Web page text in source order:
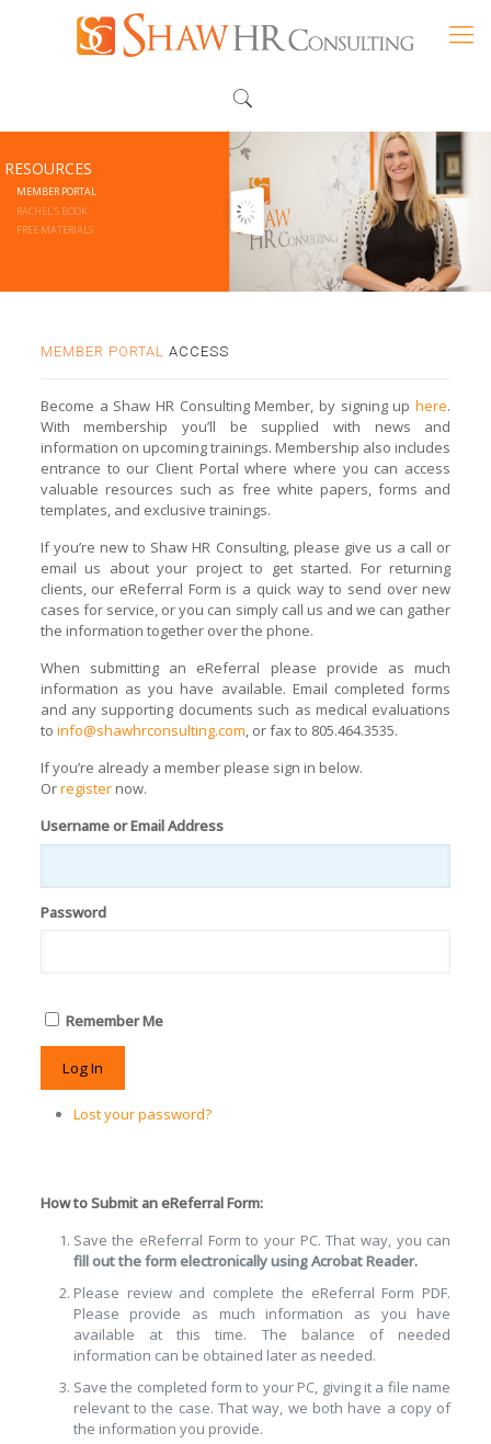
RESOURCES
MEMBER PORTAL
RACHEL'S BOOK
FREE MATERIALS
MEMBER PORTAL ACCESS
Become a Shaw HR Consulting Member, by signing uphere.
With membership you’ll be supplied with news and
information on upcoming trainings. Membership also includes
entrance to our Client Portal where where you can access
valuable resources such as free white papers, forms and
templates, and exclusive trainings.
If you’re new to Shaw HR Consulting, please give us a call or
email us about your project to get started. For returning
clients, our eReferral Form is a quick way to send over new
cases for service, or you can simply call us and we can gather
the information together over the phone.
When submitting an eReferral please provide as much
information as you have available. Email completed forms
and any supporting documents such as medical evaluations
to info@shawhrconsulting.com, or fax to 805.464.3535.
If you’re already a member please sign in below.
Orregisternow.
Username or Email Address
Password
Remember Me
Log In
Lost your password?
How to Submit an eReferral Form:
Save the eReferral Form to your PC. That way, you can
fill out the form electronically using Acrobat Reader.
Please review and complete the eReferral Form PDF.
Please provide as much information as you have
available at this time. The balance of needed
information can be obtained later as needed.
Save the completed form to your PC, giving it a file name
relevant to the case. That way, we both have a copy of
the information you provide.